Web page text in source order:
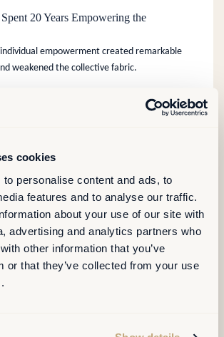
cookies
personalise content and ads, to
features and to analyse our traffic.
about your use of our site with
advertising and analytics partners who
other information that you’ve
or that they’ve collected from your use
20 Years Empowering the
individual empowerment created remarkable
weakened the collective fabric.
READ MORE →